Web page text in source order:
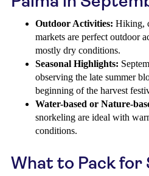
Outdoor Activities: Hiking,
markets are perfect outdoor
mostly dry conditions.
Seasonal Highlights:
observing the late summer
beginning of the harvest
Water-based or Nature-
snorkeling are ideal with
conditions.
What to Pack